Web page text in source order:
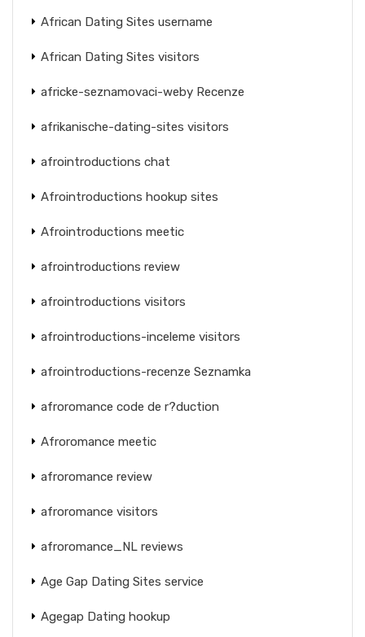
African Dating Sites username
African Dating Sites visitors
africke-seznamovaci-weby Recenze
afrikanische-dating-sites visitors
afrointroductions chat
Afrointroductions hookup sites
Afrointroductions meetic
afrointroductions review
afrointroductions visitors
afrointroductions-inceleme visitors
afrointroductions-recenze Seznamka
afroromance code de r?duction
Afroromance meetic
afroromance review
afroromance visitors
afroromance_NL reviews
Age Gap Dating Sites service
Agegap Dating hookup